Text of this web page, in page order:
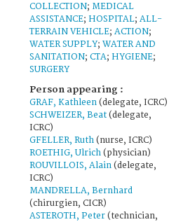
COLLECTION; MEDICAL
ASSISTANCE; HOSPITAL; ALL-
TERRAIN VEHICLE; ACTION;
WATER SUPPLY; WATER AND
SANITATION; CTA; HYGIENE;
SURGERY
Person appearing :
GRAF, Kathleen (delegate, ICRC)
SCHWEIZER, Beat (delegate,
ICRC)
GFELLER, Ruth (nurse, ICRC)
ROETHIG, Ulrich (physician)
ROUVILLOIS, Alain (delegate,
ICRC)
MANDRELLA, Bernhard
(chirurgien, CICR)
ASTEROTH, Peter (technician,